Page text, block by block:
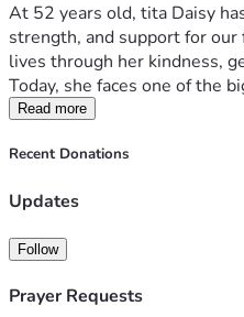
At 52 years old, tita Daisy
strength, and support for our
lives through her kindness,
Today, she faces one of the
Tita Daisy is currently
and determination, the
sessions, laboratory tests,
with each passing week.
Our family is doing
Read more
Recent Donations
Updates
Follow
Prayer Requests